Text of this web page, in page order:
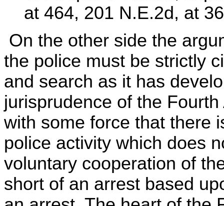
at 464, 201 N.E.2d, at
On the other side the
the police must be strictly
and search as it has
jurisprudence of the
with some force that there
police activity which does
voluntary cooperation of
short of an arrest based